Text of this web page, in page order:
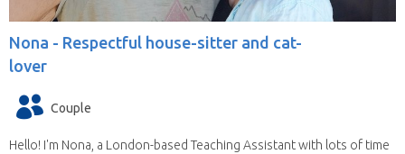
Nona - Respectful house-sitter and cat-
lover
Couple
Hello! I'm Nona, a London-based Teaching Assistant with lots of time